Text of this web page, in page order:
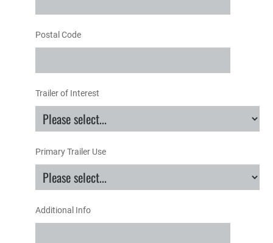
Postal Code
Trailer of Interest
Primary Trailer Use
Additional Info